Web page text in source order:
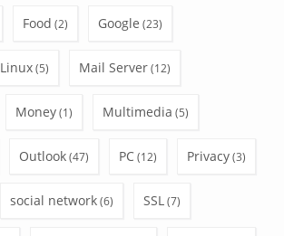
Food (2) Google (23)
Linux(5) Mail Server(12)
Money(1) Multimedia (5)
Outlook(47) PC(12) Privacy(3)
social network(6) SSL(7)